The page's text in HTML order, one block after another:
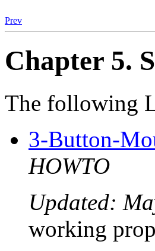
Prev
Chapter 5.
The following
3-Button-
HOWTO
Updated:
working